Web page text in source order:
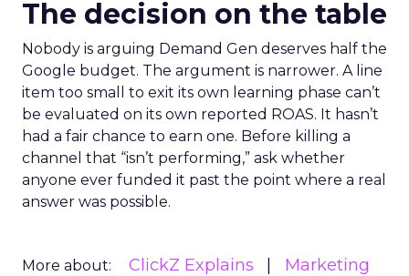
The decision on the table
Nobody is arguing Demand Gen deserves half the
Google budget. The argument is narrower. A line
item too small to exit its own learning phase can’t
be evaluated on its own reported ROAS. It hasn’t
had a fair chance to earn one. Before killing a
channel that “isn’t performing,” ask whether
anyone ever funded it past the point where a real
answer was possible.
More about: ClickZ Explains
Marketing